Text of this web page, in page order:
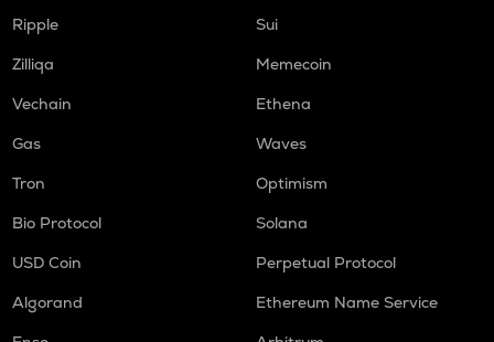
Ripple
Sui
Zilliqa
Memecoin
Vechain
Ethena
Gas
Waves
Tron
Optimism
Bio Protocol
Solana
USD Coin
Perpetual Protocol
Algorand
Ethereum Name Service